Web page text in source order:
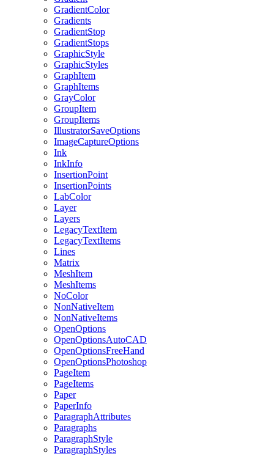
GradientColor
Gradients
GradientStop
GradientStops
GraphicStyle
GraphicStyles
GraphItem
GraphItems
GrayColor
GroupItem
GroupItems
IllustratorSaveOptions
ImageCaptureOptions
Ink
InkInfo
InsertionPoint
InsertionPoints
LabColor
Layer
Layers
LegacyTextItem
LegacyTextItems
Lines
Matrix
MeshItem
MeshItems
NoColor
NonNativeItem
NonNativeItems
OpenOptions
OpenOptionsAutoCAD
OpenOptionsFreeHand
OpenOptionsPhotoshop
PageItem
PageItems
Paper
PaperInfo
ParagraphAttributes
Paragraphs
ParagraphStyle
ParagraphStyles